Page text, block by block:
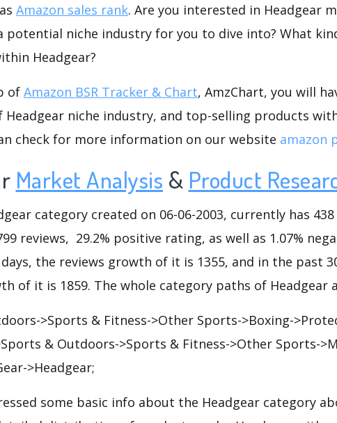
Amazon sales rank. Are you interested in Headgear
potential niche industry for you to dive into? What
Headgear?
of Amazon BSR Tracker & Chart, AmzChart, you will
Headgear niche industry, and top-selling products
check for more information on our website amazon
Market Analysis & Product
category created on 06-06-2003, currently has
reviews, 29.2% positive rating, as well as 1.07%
the reviews growth of it is 1355, and in the past
of it is 1859. The whole category paths of Headgear
>Sports & Fitness->Other Sports->Boxing-
& Outdoors->Sports & Fitness->Other Sports-
>Headgear;
some basic info about the Headgear category